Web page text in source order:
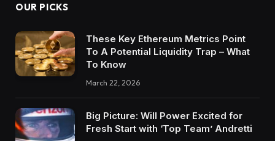
OUR PICKS
These Key Ethereum Metrics Point
To A Potential Liquidity Trap – What
To Know
March 22, 2026
Big Picture: Will Power Excited for
Fresh Start with ‘Top Team’ Andretti